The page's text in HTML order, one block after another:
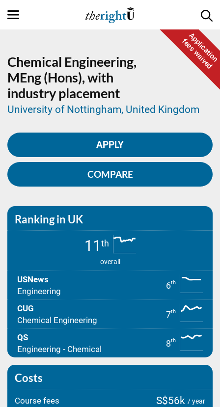
Application
fees waived
Chemical Engineering,
MEng (Hons), with
industry placement
University of Nottingham, United Kingdom
APPLY
COMPARE
Ranking in UK
11 th
overall
USNews
Engineering
6th
CUG
Chemical Engineering
7th
QS
Engineering - Chemical
8th
Costs
Course fees S$56k / year